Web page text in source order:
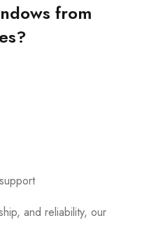
from
and reliability, our